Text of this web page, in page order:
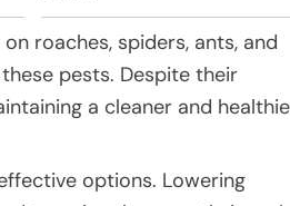
roaches, spiders, ants, and
pests. Despite their
a cleaner and
options. Lowering